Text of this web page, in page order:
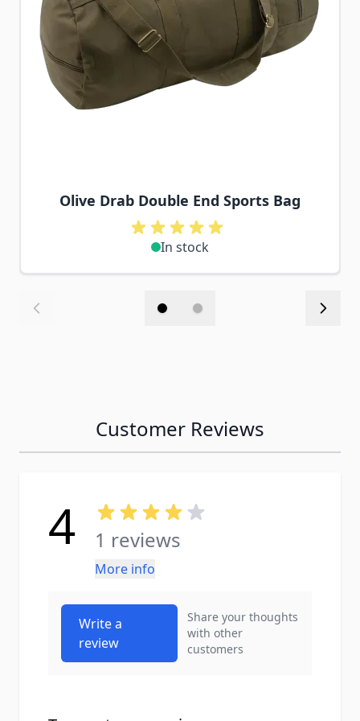
Olive Drab Double End Sports Bag
In stock
Customer Reviews
4 1 reviews
More info
Write a
review
Share your thoughts
with other
customers